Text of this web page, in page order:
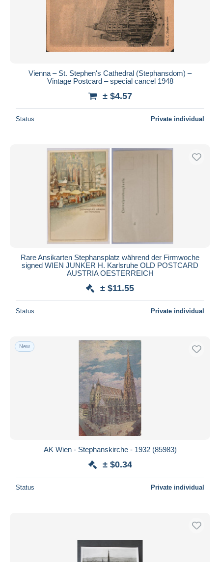
Vienna – St. Stephen's Cathedral (Stephansdom) –
Vintage Postcard – special cancel 1948
± $4.57
Status Private individual
Rare Ansikarten Stephansplatz während der Firmwoche
signed WIEN JUNKER H. Karlsruhe OLD POSTCARD
AUSTRIA OESTERREICH
± $11.55
Status Private individual
New
AK Wien - Stephanskirche - 1932 (85983)
± $0.34
Status Private individual